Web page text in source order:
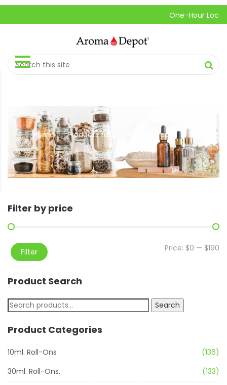
One-Hour Local
Home // Products tagged “Herbal Tea”
Filter by price
Filter Price: $0 — $190
Product Search
Search
Product Categories
10ml. Roll-Ons
(136)
30ml. Roll-Ons.
(133)